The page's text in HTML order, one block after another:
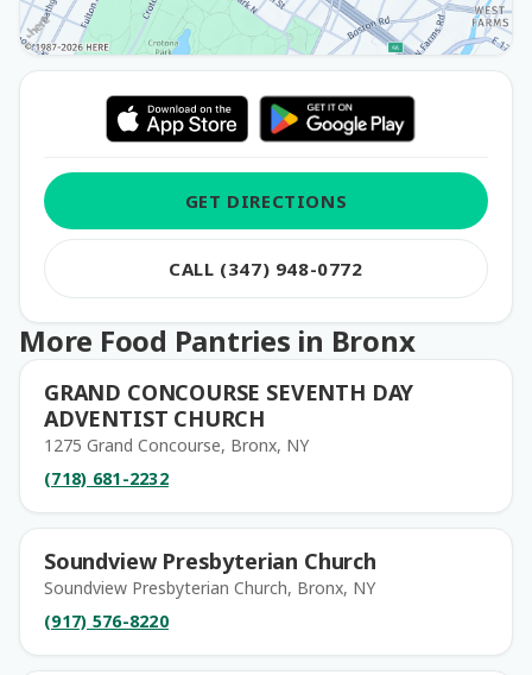
GET DIRECTIONS
CALL (347) 948-0772
More Food Pantries in Bronx
GRAND CONCOURSE SEVENTH DAY
ADVENTIST CHURCH
1275 Grand Concourse, Bronx, NY
(718) 681-2232
Soundview Presbyterian Church
Soundview Presbyterian Church, Bronx, NY
(917) 576-8220